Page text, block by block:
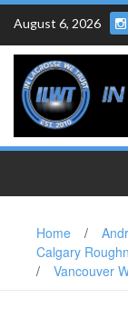
Skip
content
August 6, 2026
Home /
Calgary
/
Vancouver